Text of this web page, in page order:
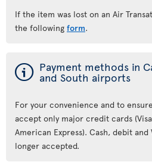
If the item was lost on an Air
the following form.
ý Payment methods in
and South airports
For your convenience and to
accept only major credit cards
American Express). Cash, debit
longer accepted.